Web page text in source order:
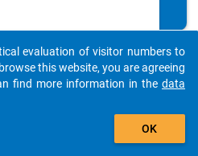
Le
ave
rs
auto_stories
add_shopping_cart
evaluation of visitor numbers to
this website, you are agreeing
find more information in the data
OK